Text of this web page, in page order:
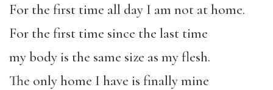
For the first time all day I am not at home.
For the first time since the last time
my body is the same size as my flesh.
The only home I have is finally mine